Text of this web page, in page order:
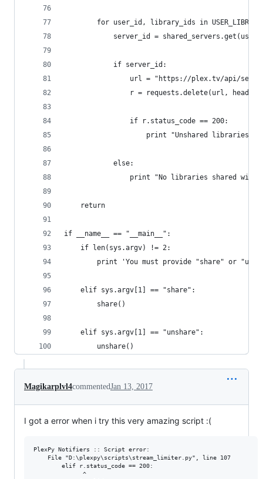
for user_id, library_ids in
server_id =
            if server_id:
url = "https://plex.tv/api/
r = requests.delete(url,
                if r.status_code == 200:
print "Unshared libraries
            else:
print "No libraries shared with
    return
if __name__ == "__main__":
    if len(sys.argv) != 2:
print 'You must provide "share" or
    elif sys.argv[1] == "share":
        share()
    elif sys.argv[1] == "unshare":
        unshare()
Magikarplvl4commentedJan 13, 2017
I got a error when i try this very amazing script :(
PlexPy Notifiers :: Script error:
    File "D:\plexpy\scripts\stream_limiter.py", line 107
        elif r.status_code == 200:
              ^